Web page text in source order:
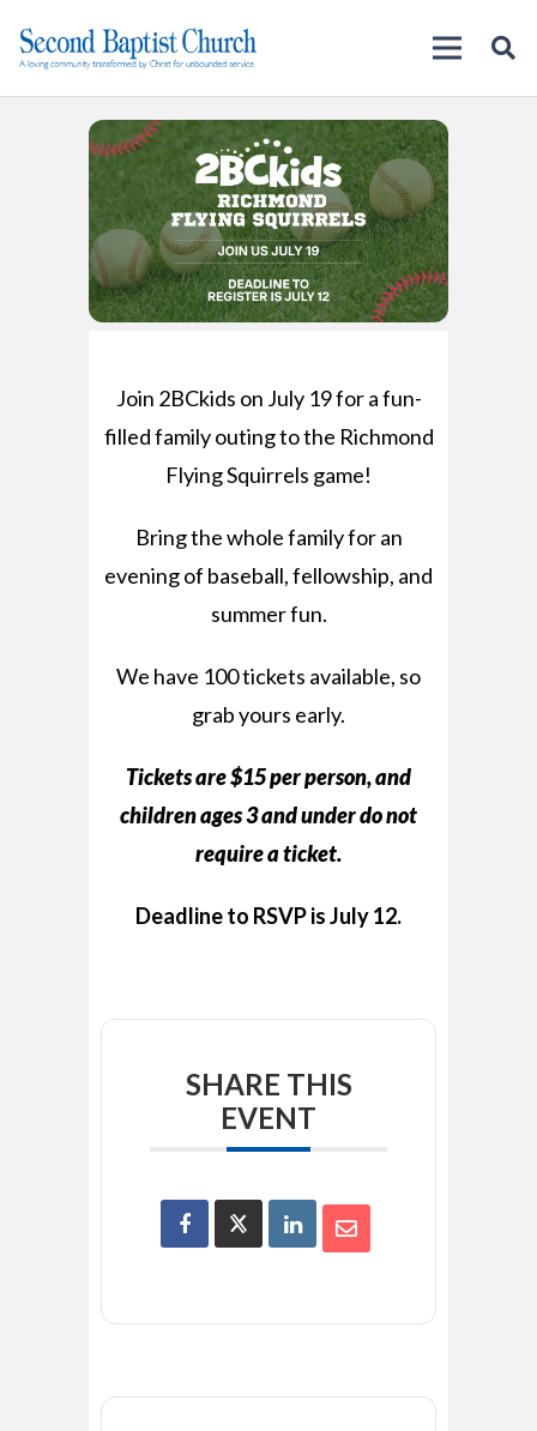
Join 2BCkids on July 19 for a fun-
filled family outing to the Richmond
Flying Squirrels game!
Bring the whole family for an
evening of baseball, fellowship, and
summer fun.
We have 100 tickets available, so
grab yours early.
Tickets are $15 per person, and
children ages 3 and under do not
require a ticket.
Deadline to RSVP is July 12.
SHARE THIS
EVENT